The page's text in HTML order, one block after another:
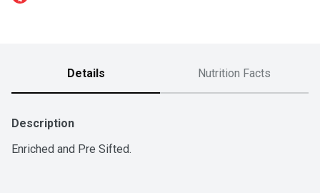
Details Nutrition Facts
Description
Enriched and Pre Sifted.